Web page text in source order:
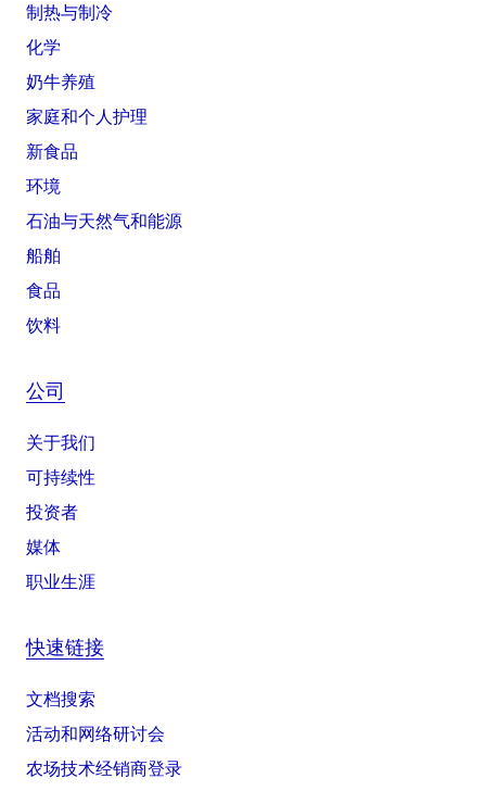
制热与制冷
化学
奶牛养殖
家庭和个人护理
新食品
环境
石油与天然气和能源
船舶
食品
饮料
公司
关于我们
可持续性
投资者
媒体
职业生涯
快速链接
文档搜索
活动和网络研讨会
农场技术经销商登录